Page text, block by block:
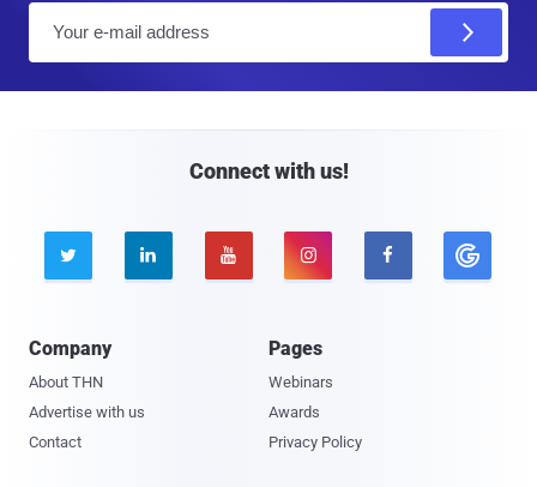
Connect with us!
    
Company
About THN
Advertise with us
Contact
Pages
Webinars
Awards
Privacy Policy